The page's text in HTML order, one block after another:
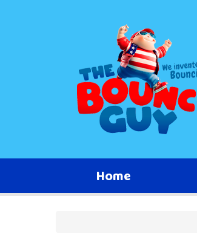
Home